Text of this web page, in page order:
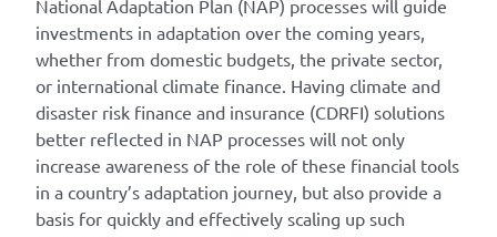
National Adaptation Plan (NAP) processes will guide
investments in adaptation over the coming years,
whether from domestic budgets, the private sector,
or international climate finance. Having climate and
disaster risk finance and insurance (CDRFI) solutions
better reflected in NAP processes will not only
increase awareness of the role of these financial tools
in a country’s adaptation journey, but also provide a
basis for quickly and effectively scaling up such